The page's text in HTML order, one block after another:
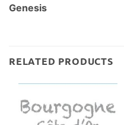
Genesis
RELATED PRODUCTS